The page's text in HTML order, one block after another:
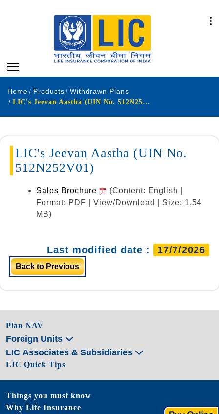
Home Products
Withdrawn Plans
LIC's Jeevan Aastha (UIN No. 512N252V01)
LIC's Jeevan Aastha (UIN No.
512N252V01)
Sales Brochure
(Content: English |
Format: PDF | View/Download | Size: 1.54
MB)
Last modified date : 17/7/2026
Back to Previous
Plan NAV
Foreign Units
LIC Associates & Subsidiaries
LIC Quick Tips
Things you must know
Why Life Insurance